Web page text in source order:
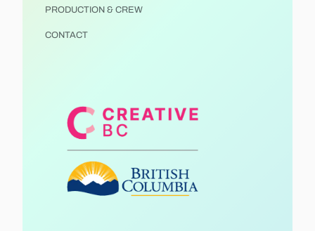
PRODUCTION & CREW
CONTACT